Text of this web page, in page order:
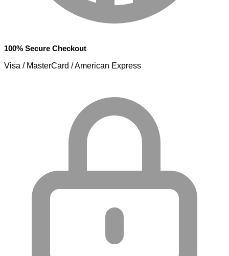
100% Secure Checkout
Visa / MasterCard / American Express